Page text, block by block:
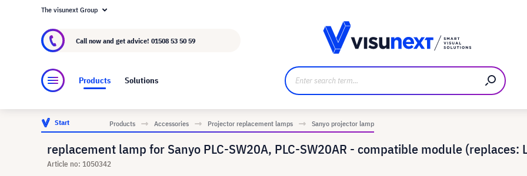
About visunext.co.uk
The visunext Group
Call now and get advice! 01508 53 50 59
Products Solutions
Start Products Accessories Projector replacement lamps Sanyo projector lamp
replacement lamp for Sanyo PLC-SW20A, PLC-SW20AR - compatible module (replaces:
Article no: 1050342